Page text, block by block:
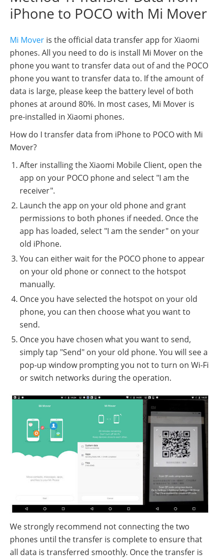
iPhone to POCO with Mi Mover
Mi Mover is the official data transfer app for Xiaomi
phones. All you need to do is install Mi Mover on the
phone you want to transfer data out of and the POCO
phone you want to transfer data to. If the amount of
data is large, please keep the battery level of both
phones at around 80%. In most cases, Mi Mover is
pre-installed in Xiaomi phones.
How do I transfer data from iPhone to POCO with Mi
Mover?
After installing the Xiaomi Mobile Client, open the
app on your POCO phone and select "I am the
receiver".
Launch the app on your old phone and grant
permissions to both phones if needed. Once the
app has loaded, select "I am the sender" on your
old iPhone.
You can either wait for the POCO phone to appear
on your old phone or connect to the hotspot
manually.
Once you have selected the hotspot on your old
phone, you can then choose what you want to
send.
Once you have chosen what you want to send,
simply tap "Send" on your old phone. You will see a
pop-up window prompting you not to turn on Wi-Fi
or switch networks during the operation.
We strongly recommend not connecting the two
phones until the transfer is complete to ensure that
all data is transferred smoothly. Once the transfer is